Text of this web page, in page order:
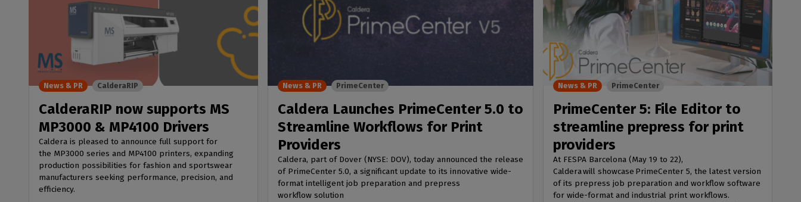
CalderaRIP now supports MS
MP3000 & MP4100 Drivers
Caldera is pleased to announce full support for
the MP3000 series and MP4100 printers, expanding
production possibilities for fashion and sportswear
manufacturers seeking performance, precision, and
efficiency.
News & PR CalderaRIP
Caldera Launches PrimeCenter 5.0 to
Streamline Workflows for Print
Providers
Caldera, part of Dover (NYSE: DOV), today announced the release
of PrimeCenter 5.0, a significant update to its innovative wide-
format intelligent job preparation and prepress
workflow solution
News & PR PrimeCenter
PrimeCenter 5: File Editor to
streamline prepress for print
providers
At FESPA Barcelona (May 19 to 22),
Caldera will showcase PrimeCenter 5, the latest version
of its prepress job preparation and workflow software
for wide-format and industrial print workflows.
News & PR PrimeCenter